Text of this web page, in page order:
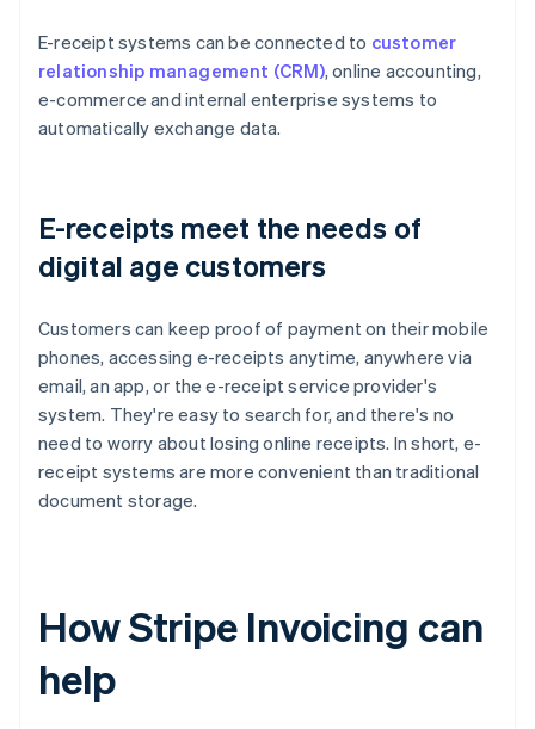
E-receipt systems can be connected to customer
relationship management (CRM), online accounting,
e-commerce and internal enterprise systems to
automatically exchange data.
E-receipts meet the needs of
digital age customers
Customers can keep proof of payment on their mobile
phones, accessing e-receipts anytime, anywhere via
email, an app, or the e-receipt service provider's
system. They're easy to search for, and there's no
need to worry about losing online receipts. In short, e-
receipt systems are more convenient than traditional
document storage.
How Stripe Invoicing can
help